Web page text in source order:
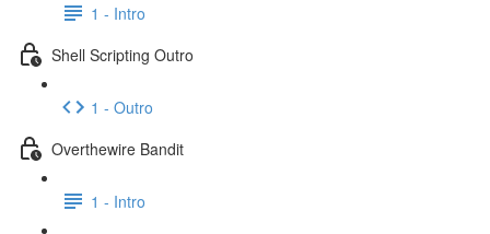
1 - Intro
Shell Scripting Outro
1 - Outro
Overthewire Bandit
1 - Intro